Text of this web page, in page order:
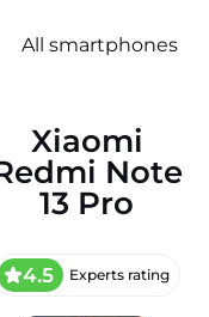
All smartphones
Xiaomi
Note
13 Pro
4.5 Experts rating